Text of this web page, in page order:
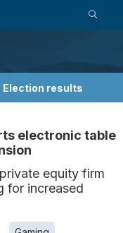
Election results
electronic table
equity firm
for increased